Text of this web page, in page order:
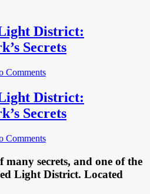
District:
Secrets
Comments
District:
Secrets
Comments
many secrets, and one of the
Light District. Located